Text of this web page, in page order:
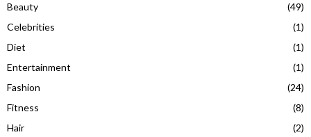
Beauty
(49)
Celebrities
(1)
Diet
(1)
Entertainment
(1)
Fashion
(24)
Fitness
(8)
Hair
(2)